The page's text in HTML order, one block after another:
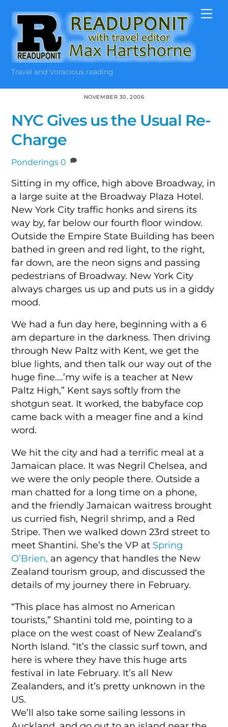
content
Travel and Voracious reading
NOVEMBER 30, 2006
NYC Gives us the Usual Re-
Charge
Ponderings 0
Sitting in my office, high above Broadway, in
a large suite at the Broadway Plaza Hotel.
New York City traffic honks and sirens its
way by, far below our fourth floor window.
Outside the Empire State Building has been
bathed in green and red light, to the right,
far down, are the neon signs and passing
pedestrians of Broadway. New York City
always charges us up and puts us in a giddy
mood.
We had a fun day here, beginning with a 6
am departure in the darkness. Then driving
through New Paltz with Kent, we get the
blue lights, and then talk our way out of the
huge fine….’my wife is a teacher at New
Paltz High,” Kent says softly from the
shotgun seat. It worked, the babyface cop
came back with a meager fine and a kind
word.
We hit the city and had a terrific meal at a
Jamaican place. It was Negril Chelsea, and
we were the only people there. Outside a
man chatted for a long time on a phone,
and the friendly Jamaican waitress brought
us curried fish, Negril shrimp, and a Red
Stripe. Then we walked down 23rd street to
meet Shantini. She’s the VP at Spring
O’Brien, an agency that handles the New
Zealand tourism group, and discussed the
details of my journey there in February.
“This place has almost no American
tourists,” Shantini told me, pointing to a
place on the west coast of New Zealand’s
North Island. “It’s the classic surf town, and
here is where they have this huge arts
festival in late February. It’s all New
Zealanders, and it’s pretty unknown in the
US.
We’ll also take some sailing lessons in